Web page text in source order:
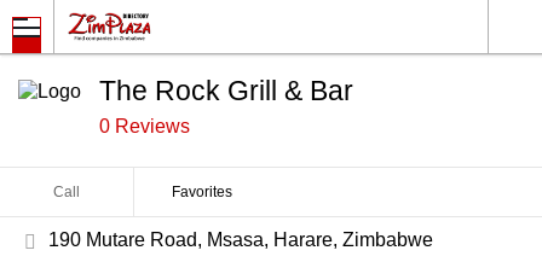
The Rock Grill & Bar
0 Reviews
Call Favorites
190 Mutare Road, Msasa, Harare, Zimbabwe